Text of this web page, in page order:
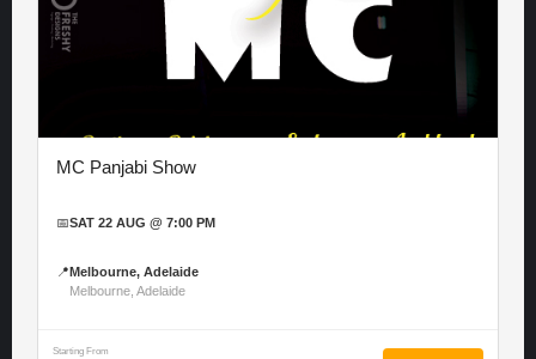
MC Panjabi Show
📅SAT 22 AUG @ 7:00 PM
📍 Melbourne, Adelaide
Melbourne, Adelaide
Starting From